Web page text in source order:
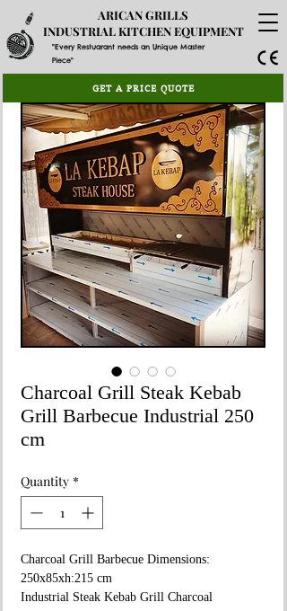
"Every Restuarant needs an Unique Master
Piece"
ARICAN GRILLS
INDUSTRIAL KITCHEN EQUIPMENT
GET A PRICE QUOTE
Charcoal Grill Steak Kebab
Grill Barbecue Industrial 250
cm
Quantity *
Charcoal Grill Barbecue Dimensions:
250x85xh:215 cm
Industrial Steak Kebab Grill Charcoal